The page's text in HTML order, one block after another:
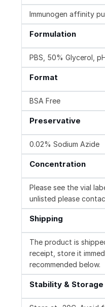
Immunogen affinity
Formulation
PBS, 50% Glycerol,
Format
BSA Free
Preservative
0.02% Sodium Azide
Concentration
Please see the vial
unlisted please
Shipping
The product is
receipt, store it
recommended below.
Stability & Storage